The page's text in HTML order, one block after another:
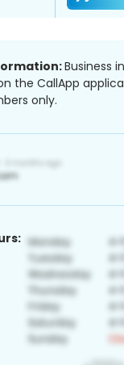
Business
the CallApp
only.